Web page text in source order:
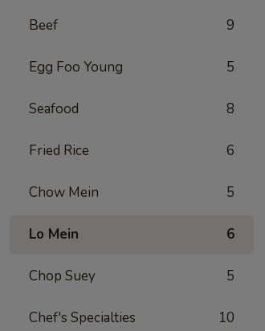
Beef 9
Egg Foo Young 5
Seafood 8
Fried Rice 6
Chow Mein 5
Lo Mein 6
Chop Suey 5
Chef's Specialties 10